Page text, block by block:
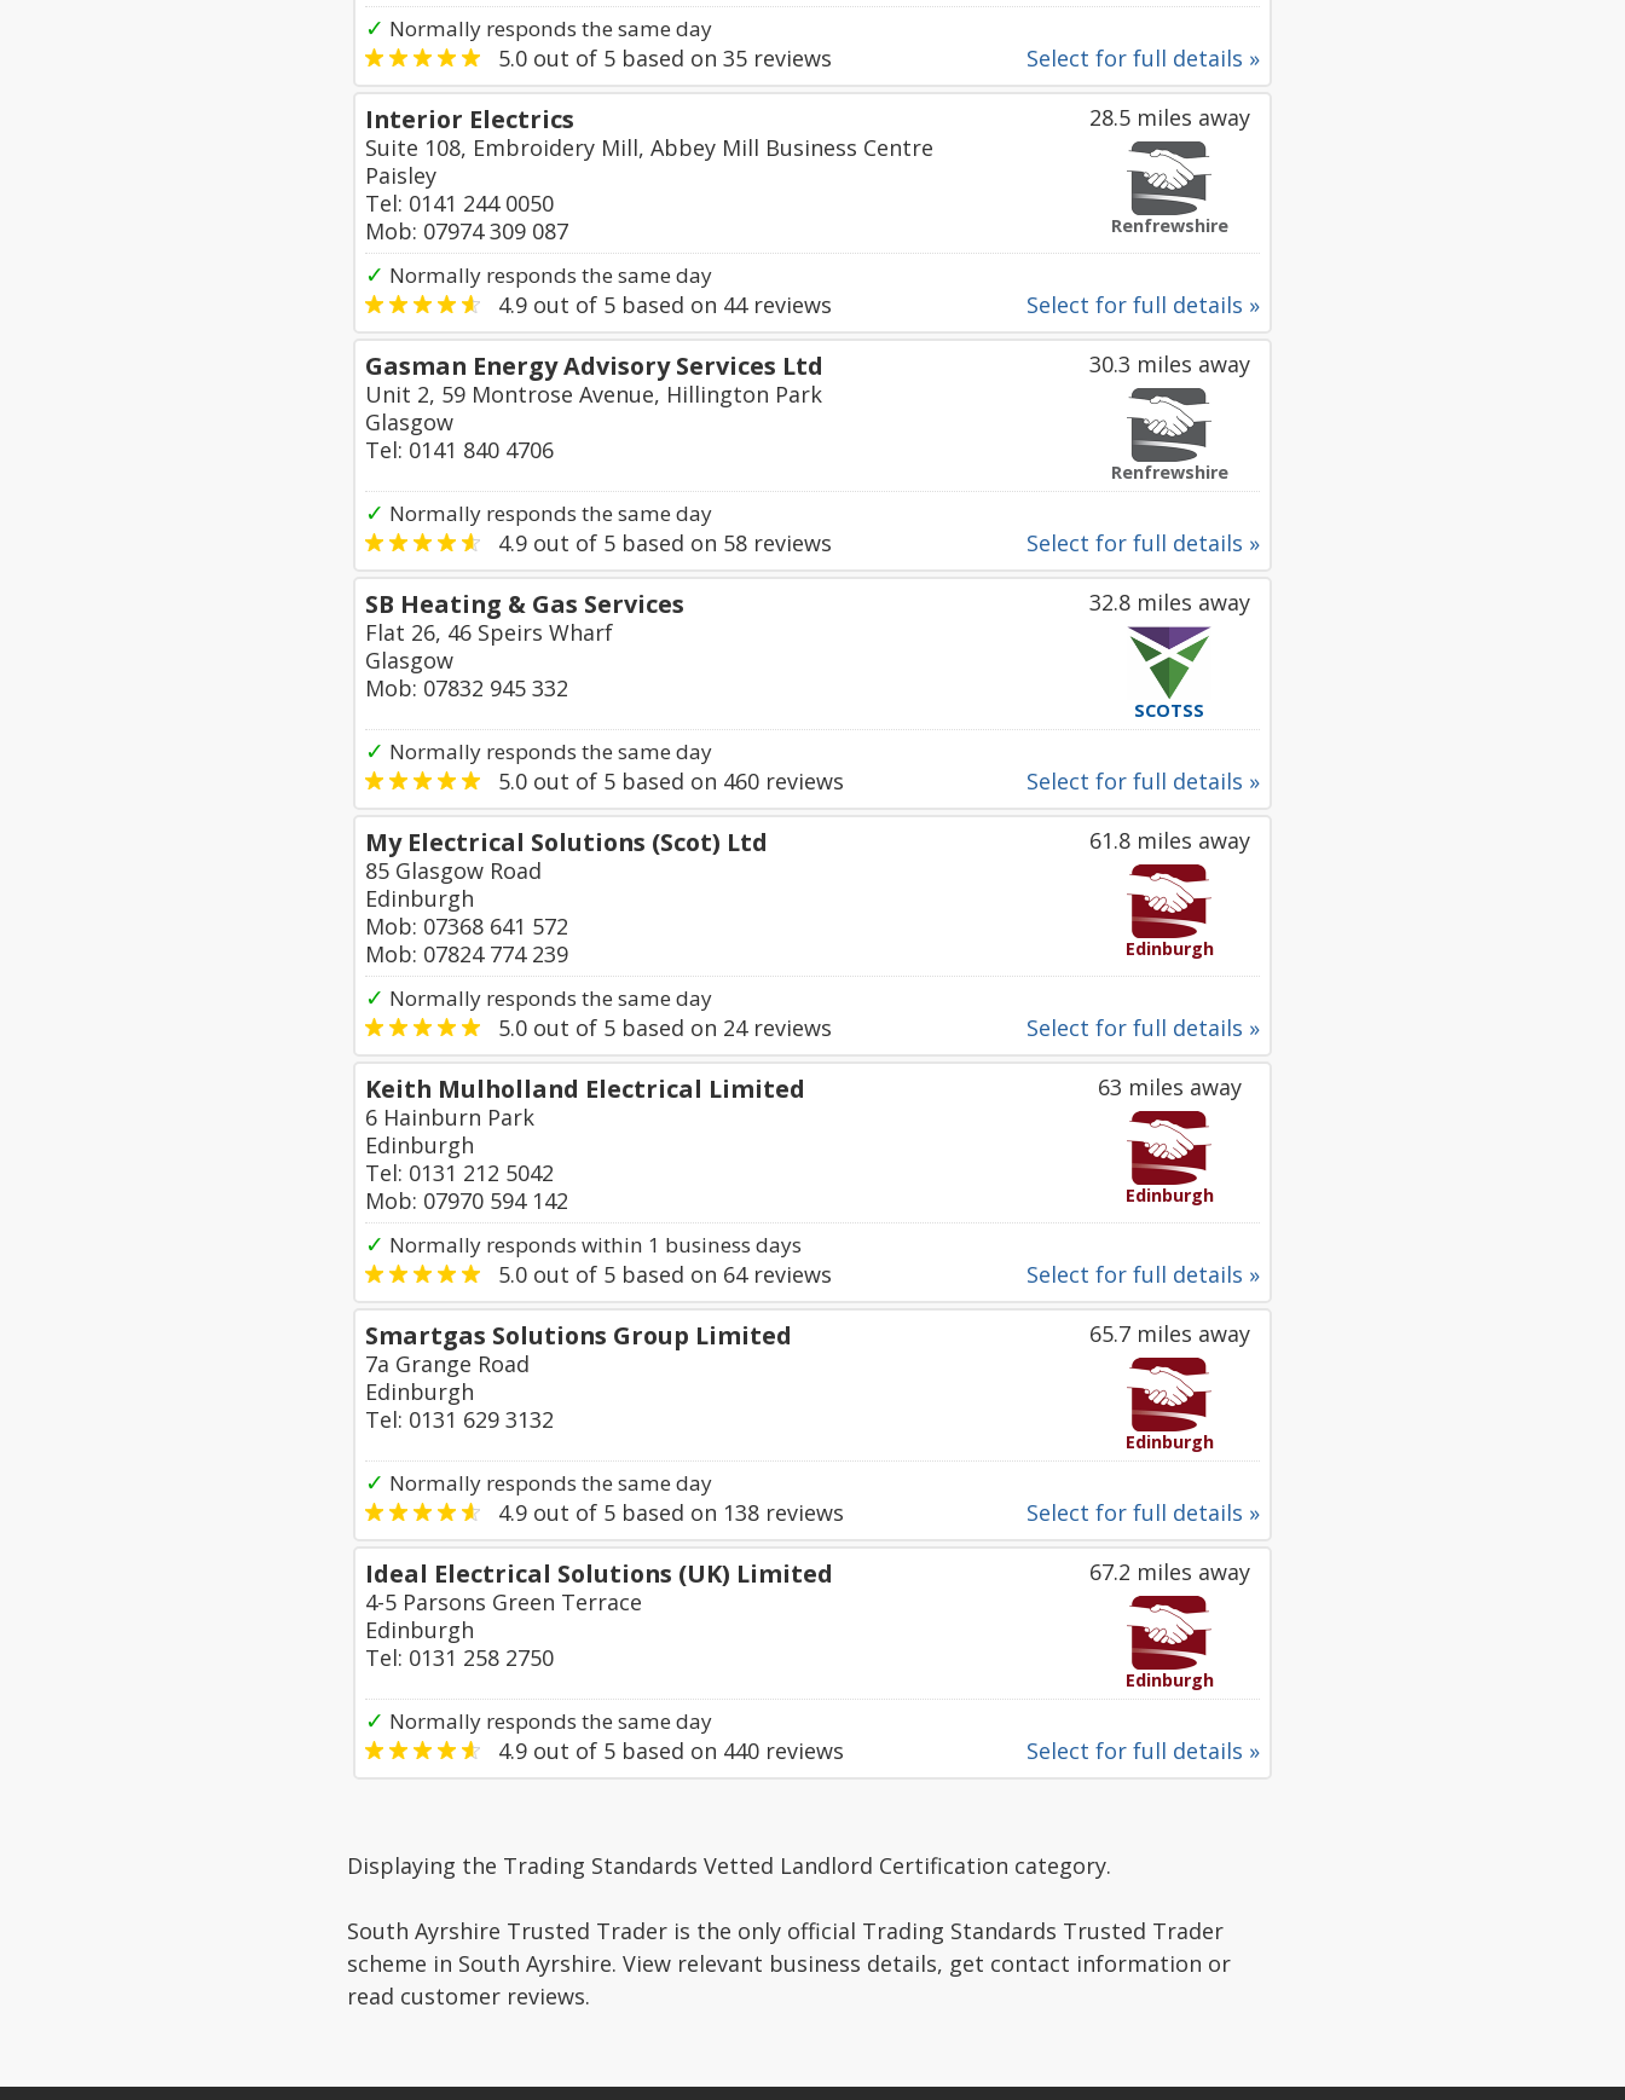
✓ Normally responds the same day
Select for full details »
5.0 out of 5 based on 35 reviews
28.5 miles away
Renfrewshire
Interior Electrics
Suite 108, Embroidery Mill, Abbey Mill Business Centre
Paisley
Tel: 0141 244 0050
Mob: 07974 309 087
✓ Normally responds the same day
Select for full details »
4.9 out of 5 based on 44reviews
30.3 miles away
Renfrewshire
Gasman Energy Advisory Services Ltd
Unit 2, 59 Montrose Avenue, Hillington Park
Glasgow
Tel: 0141 840 4706
✓ Normally responds the same day
Select for full details »
4.9 out of 5 based on 58 reviews
32.8 miles away
SCOTSS
SB Heating & Gas Services
Flat 26, 46 Speirs Wharf
Glasgow
Mob: 07832 945 332
✓ Normally responds the same day
Select for full details »
5.0 out of 5 based on 460 reviews
61.8 miles away
Edinburgh
My Electrical Solutions (Scot) Ltd
85 Glasgow Road
Edinburgh
Mob: 07368 641 572
Mob: 07824 774 239
✓ Normally responds the same day
Select for full details »
5.0 out of 5 based on 24reviews
63 miles away
Edinburgh
Keith Mulholland Electrical Limited
6 Hainburn Park
Edinburgh
Tel: 0131 212 5042
Mob: 07970 594 142
✓ Normally responds within 1 business days
Select for full details »
5.0 out of 5 based on 64reviews
65.7 miles away
Edinburgh
Smartgas Solutions Group Limited
7a Grange Road
Edinburgh
Tel: 0131 629 3132
✓ Normally responds the same day
Select for full details »
4.9 out of 5 based on 138 reviews
67.2 miles away
Edinburgh
Ideal Electrical Solutions (UK) Limited
4-5 Parsons Green Terrace
Edinburgh
Tel: 0131 258 2750
✓ Normally responds the same day
Select for full details »
4.9 out of 5 based on 440 reviews
Displaying the Trading Standards Vetted Landlord Certification category.
South Ayrshire Trusted Trader is the only official Trading Standards Trusted Trader
scheme in South Ayrshire. View relevant business details, get contact information or
read customer reviews.